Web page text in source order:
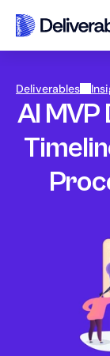
Deliverables
AI